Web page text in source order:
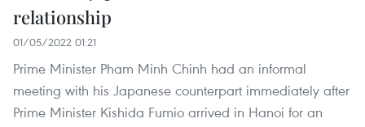
relationship
01/05/2022 01:21
Prime Minister Pham Minh Chinh had an informal
meeting with his Japanese counterpart immediately after
Prime Minister Kishida Fumio arrived in Hanoi for an